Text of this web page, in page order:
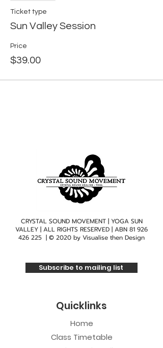
Ticket type
Sun Valley Session
Price
$39.00
CRYSTAL SOUND MOVEMENT | YOGA SUN
VALLEY | ALL RIGHTS RESERVED | ABN 81 926
426 225 | © 2020 by Visualise then Design
Subscribe to mailing list
Quicklinks
Home
Class Timetable